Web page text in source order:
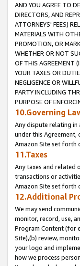
AND YOU AGREE TO
DIRECTORS, AND
ATTORNEYS' FEES)
MATERIALS WITH
PROMOTION, OR
WHETHER OR NOT
OF THIS AGREEMENT
YOUR TAXES OR
NEGLIGENCE OR
PARTY INCLUDING
PURPOSE OF
10.Governing
Any dispute relating in
under this
Amazon Site set forth
11.Taxes
Any taxes and related
transactions or
Amazon Site set forth
12.Additional
We may send
monitor, record, use,
Program Content (for
Site),(b) review,
your logo and
how we process